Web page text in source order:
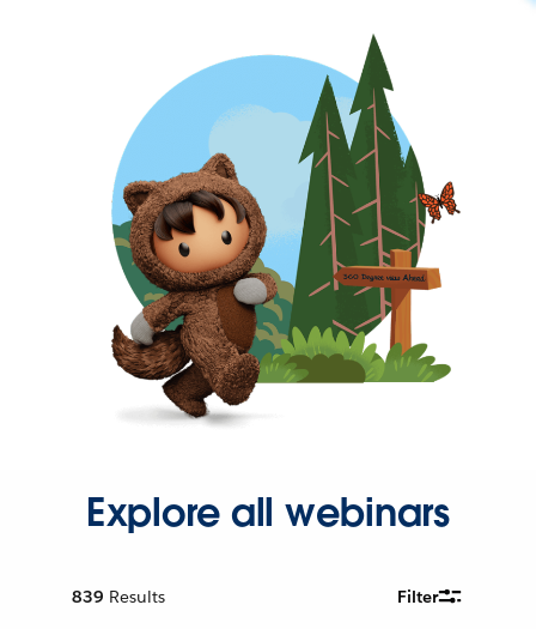
Explore all webinars
839 Results Filter